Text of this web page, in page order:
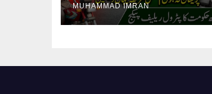
MUHAMMAD IMRAN